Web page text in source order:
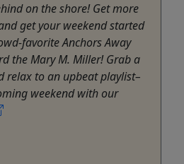
on the shore! Get more
get your weekend started
favorite Anchors Away
the Mary M. Miller! Grab a
relax to an upbeat playlist–
weekend with our